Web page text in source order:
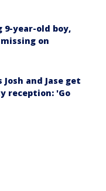
9-year-old boy,
on
and Jase get
reception: 'Go